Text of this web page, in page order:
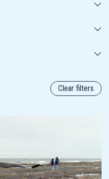
Clear filters